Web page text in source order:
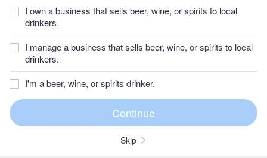
I own a business that sells beer, wine, or spirits to local
drinkers.
I manage a business that sells beer, wine, or spirits to local
drinkers.
I'm a beer, wine, or spirits drinker.
Skip